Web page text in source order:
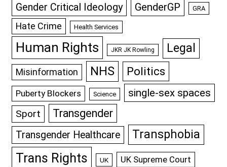
Gender Critical Ideology GenderGP GRA
Hate Crime Health Services
Human Rights JKR JK Rowling Legal
Misinformation NHS Politics
Puberty Blockers Science single-sex spaces
Sport Transgender
Transgender Healthcare Transphobia
Trans Rights UK UK Supreme Court